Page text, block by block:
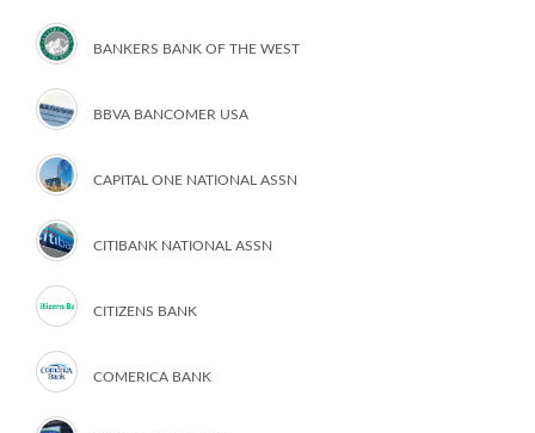
BANKERS BANK OF THE WEST
BBVA BANCOMER USA
CAPITAL ONE NATIONAL ASSN
CITIBANK NATIONAL ASSN
CITIZENS BANK
COMERICA BANK